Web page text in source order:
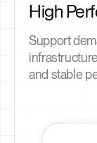
High
Support
and stable